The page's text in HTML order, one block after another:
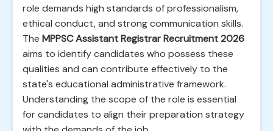
role demands high standards of professionalism,
ethical conduct, and strong communication skills.
The MPPSC Assistant Registrar Recruitment 2026
aims to identify candidates who possess these
qualities and can contribute effectively to the
state's educational administrative framework.
Understanding the scope of the role is essential
for candidates to align their preparation strategy